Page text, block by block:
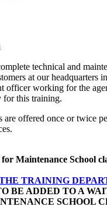
technical and
at our headquarters
officer working for the
for this training.
are offered once or twice
Maintenance School
TRAINING
BE ADDED TO A
SCHOOL